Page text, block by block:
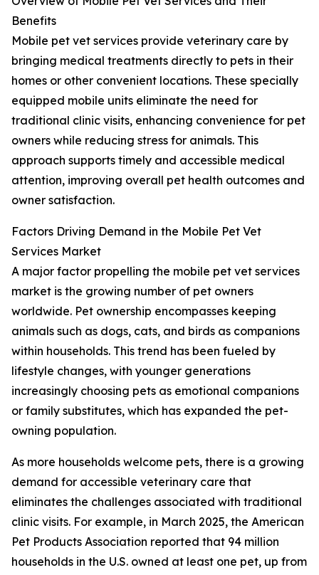
Benefits
Mobile pet vet services provide veterinary care by
bringing medical treatments directly to pets in their
homes or other convenient locations. These specially
equipped mobile units eliminate the need for
traditional clinic visits, enhancing convenience for pet
owners while reducing stress for animals. This
approach supports timely and accessible medical
attention, improving overall pet health outcomes and
owner satisfaction.
Factors Driving Demand in the Mobile Pet Vet
Services Market
A major factor propelling the mobile pet vet services
market is the growing number of pet owners
worldwide. Pet ownership encompasses keeping
animals such as dogs, cats, and birds as companions
within households. This trend has been fueled by
lifestyle changes, with younger generations
increasingly choosing pets as emotional companions
or family substitutes, which has expanded the pet-
owning population.
As more households welcome pets, there is a growing
demand for accessible veterinary care that
eliminates the challenges associated with traditional
clinic visits. For example, in March 2025, the American
Pet Products Association reported that 94 million
households in the U.S. owned at least one pet, up from